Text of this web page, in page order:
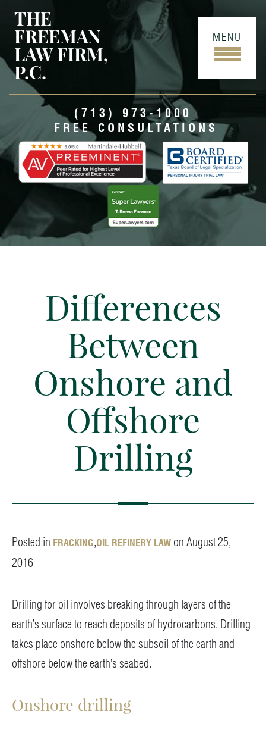
THE
FREEMAN
LAW FIRM,
P.C.
MENU
(713) 973-1000
FREE CONSULTATIONS
Differences
Between
Onshore and
Offshore
Drilling
Posted in FRACKING,OIL REFINERY LAW on August 25,
2016
Drilling for oil involves breaking through layers of the
earth’s surface to reach deposits of hydrocarbons. Drilling
takes place onshore below the subsoil of the earth and
offshore below the earth’s seabed.
Onshore drilling